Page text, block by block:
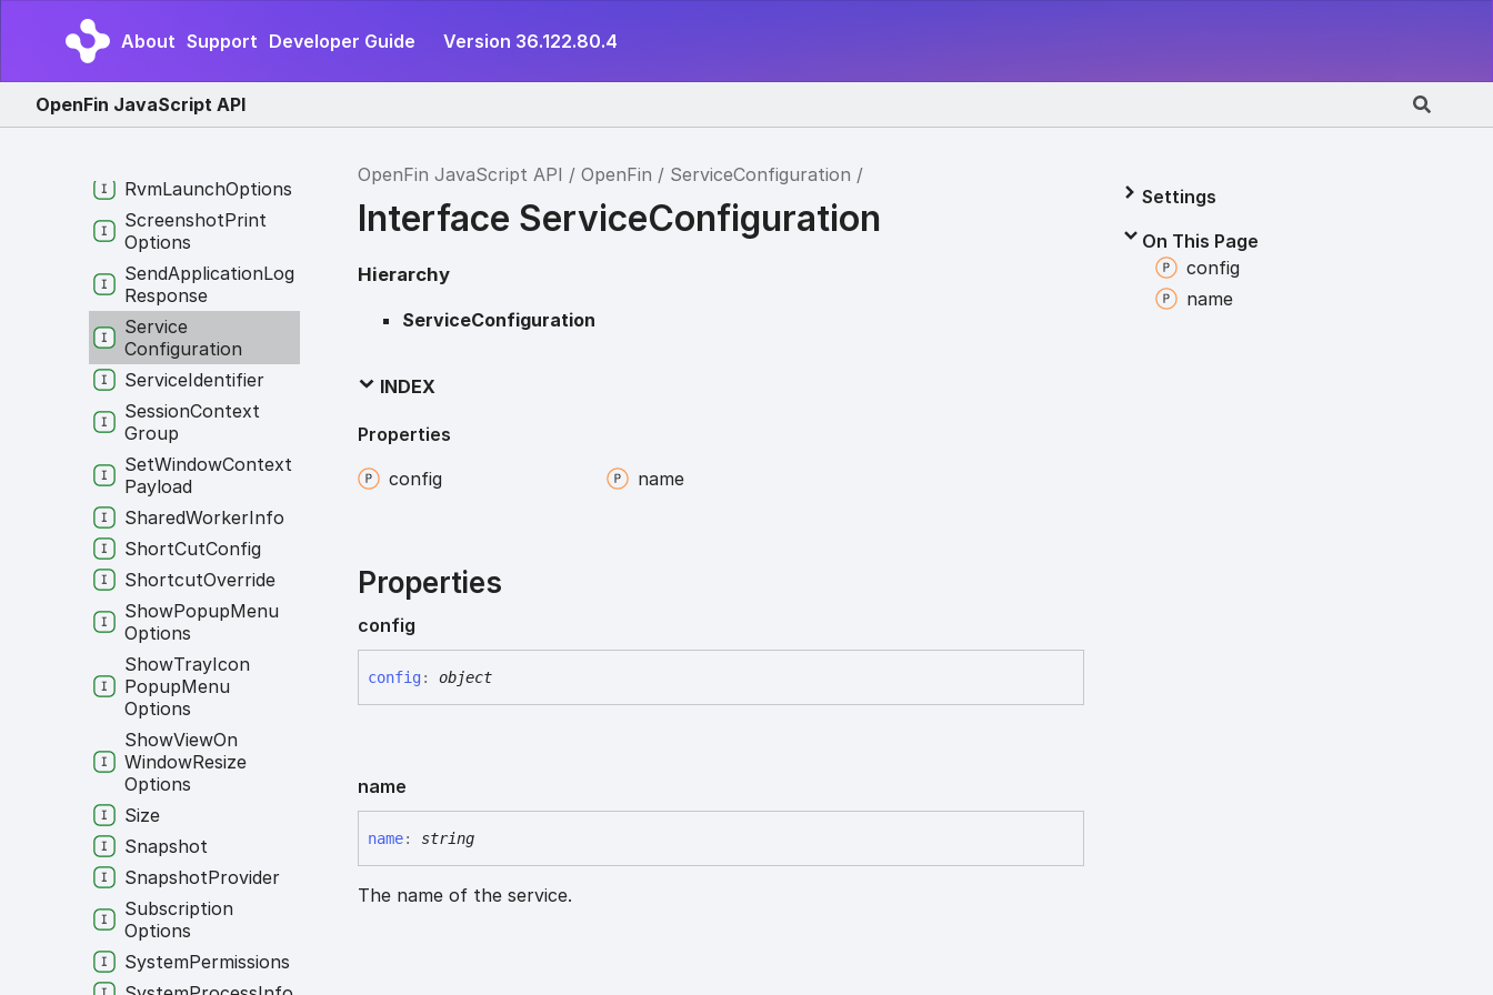
About Support Developer Guide Version 36.122.80.4
OpenFin JavaScript API
OpenFin JavaScript API OpenFin ServiceConfiguration
Interface ServiceConfiguration
Hierarchy
ServiceConfiguration
INDEX
Properties
config
name
Properties
config
config : object
name
name: string
The name of the service.
Settings
On This Page
config
name
RuntimeDownload
RuntimeDownload
Progress
RvmLaunchOptions
ScreenshotPrint
Options
SendApplicationLog
Response
Service
Configuration
ServiceIdentifier
SessionContext
Group
SetWindowContext
Payload
SharedWorkerInfo
ShortCutConfig
ShortcutOverride
ShowPopupMenu
Options
ShowTrayIcon
PopupMenu
Options
ShowViewOn
WindowResize
Options
Size
Snapshot
SnapshotProvider
Subscription
Options
SystemPermissions